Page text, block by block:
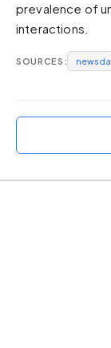
Sunset
Warm
Neon
Vivid purple
prevalence of
interactions.
SOURCES: